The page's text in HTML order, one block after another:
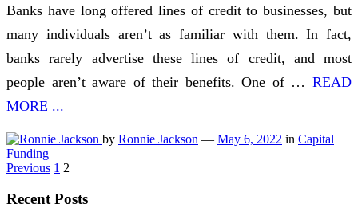
Banks have long offered lines of credit to businesses, but
many individuals aren’t as familiar with them. In fact,
banks rarely advertise these lines of credit, and most
people aren’t aware of their benefits. One of … READ
MORE ...
by Ronnie Jackson — May 6, 2022 in Capital
Funding
Posts
pagination
Previous 1 2
Recent Posts